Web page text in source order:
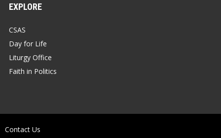
EXPLORE
CSAS
Day for Life
Liturgy Office
Faith in Politics
Contact Us